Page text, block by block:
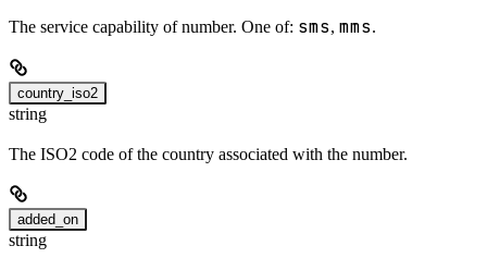
The service capability of number. One of: sms, mms.
country_iso2
string
The ISO2 code of the country associated with the number.
added_on
string